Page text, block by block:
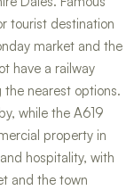
tourist destination
market and the
have a railway
nearest options.
while the A619
property in
hospitality, with
and the town